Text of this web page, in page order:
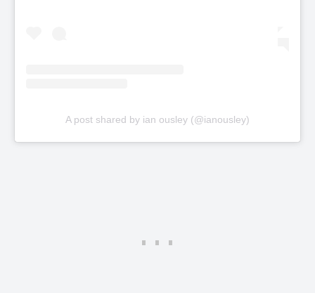
A post shared by ian ousley (@ianousley)